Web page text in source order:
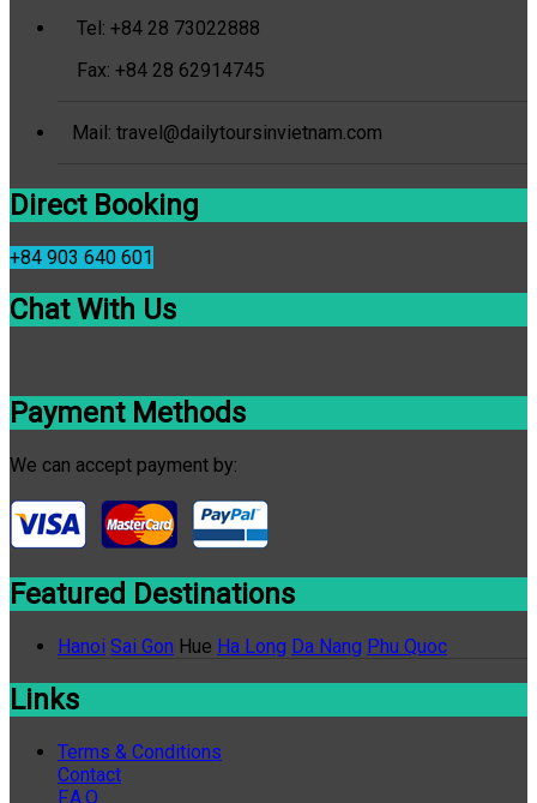
Tel: +84 28 73022888
Fax: +84 28 62914745
Mail: travel@dailytoursinvietnam.com
Direct Booking
+84 903 640 601
Chat With Us
Payment Methods
We can accept payment by:
Featured Destinations
Hanoi Sai Gon Hue Ha Long Da Nang Phu Quoc
Links
Terms & Conditions
Contact
F.A.Q